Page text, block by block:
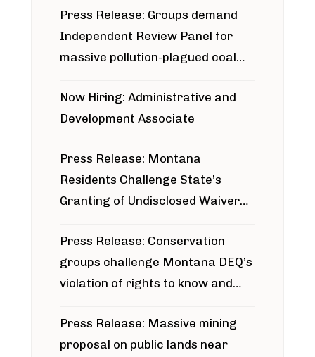
Press Release: Groups demand
Independent Review Panel for
massive pollution-plagued coal
Now Hiring: Administrative and
Development Associate
Press Release: Montana
Residents Challenge State’s
Granting of Undisclosed Waiver
Press Release: Conservation
groups challenge Montana DEQ’s
violation of rights to know and
around Blackfoot River gold mine
Press Release: Massive mining
proposal on public lands near